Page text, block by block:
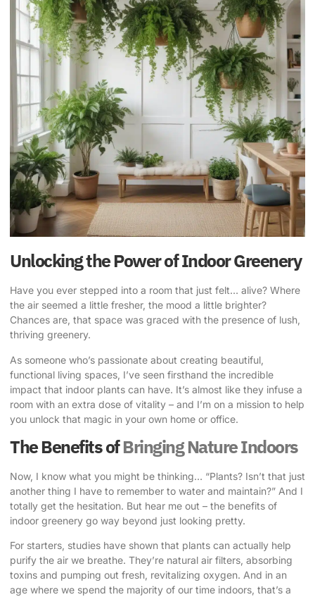
Unlocking the Power of Indoor Greenery
Have you ever stepped into a room that just felt… alive? Where
the air seemed a little fresher, the mood a little brighter?
Chances are, that space was graced with the presence of lush,
thriving greenery.
As someone who’s passionate about creating beautiful,
functional living spaces, I’ve seen firsthand the incredible
impact that indoor plants can have. It’s almost like they infuse a
room with an extra dose of vitality – and I’m on a mission to help
you unlock that magic in your own home or office.
The Benefits ofBringing Nature Indoors
Now, I know what you might be thinking… “Plants? Isn’t that just
another thing I have to remember to water and maintain?” And I
totally get the hesitation. But hear me out – the benefits of
indoor greenery go way beyond just looking pretty.
For starters, studies have shown that plants can actually help
purify the air we breathe. They’re natural air filters, absorbing
toxins and pumping out fresh, revitalizing oxygen. And in an
age where we spend the majority of our time indoors, that’s a